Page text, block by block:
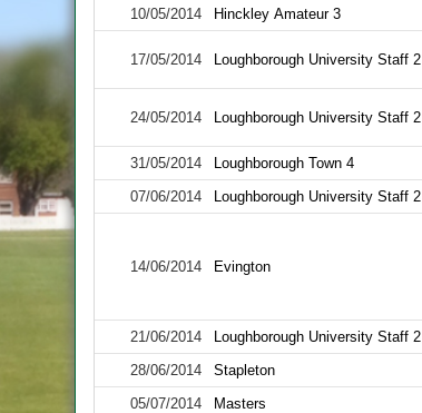
10/05/2014 Hinckley Amateur 3
17/05/2014 Loughborough University Staff 2
24/05/2014 Loughborough University Staff 2
31/05/2014 Loughborough Town 4
07/06/2014
Loughborough University Staff 2
14/06/2014 Evington
21/06/2014 Loughborough University Staff 2
28/06/2014
Stapleton
05/07/2014
Masters